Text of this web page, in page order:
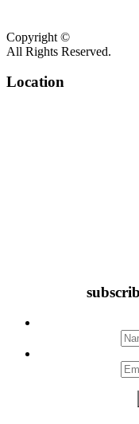
Copyright ©
All Rights Reserved.
Location